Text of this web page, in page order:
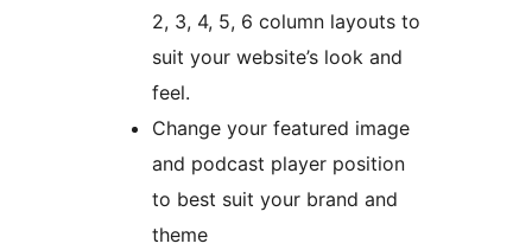
2, 3, 4, 5, 6 column layouts to
suit your website’s look and
feel.
Change your featured image
and podcast player position
to best suit your brand and
theme